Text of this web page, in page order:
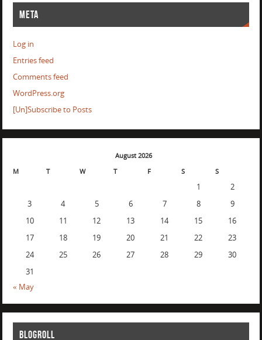
META
Log in
Entries feed
Comments feed
WordPress.org
[Un]Subscribe to Posts
August 2026
M
T W T F S S
1
2
3
4 5 6 7 8
9
10
11 12 13 14 15
16
17
18 19 20 21 22
23
24
25 26 27 28 29
30
31
« May
BLOGROLL